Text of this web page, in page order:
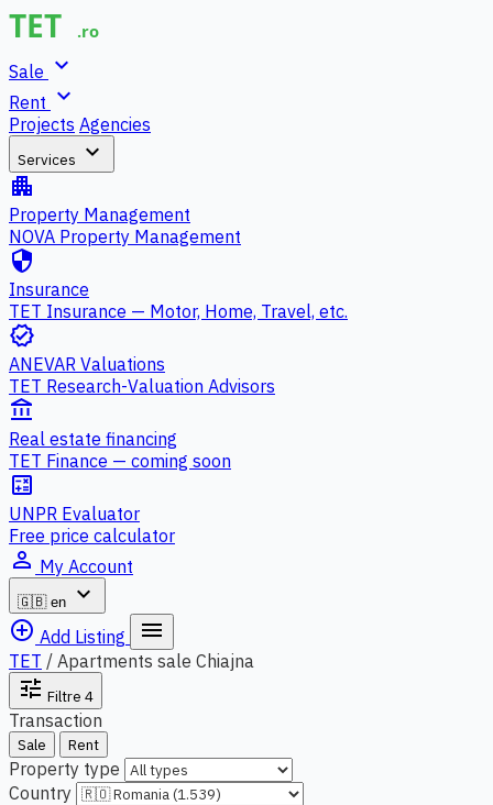
Sale expand_more
Rent expand_more
Projects Agencies
Services expand_more
apartment
Property Management
NOVA Property Management
security
Insurance
TET Insurance — Motor, Home, Travel, etc.
verified
ANEVAR Valuations
TET Research-Valuation Advisors
account_balance
Real estate financing
TET Finance — coming soon
calculate
UNPR Evaluator
Free price calculator
person_outline My Account
🇬🇧 en
expand_more
add_circle_outline Add Listing menu
TET / Apartments sale Chiajna
tune Filtre 4
Transaction
Sale Rent
Property type
Country